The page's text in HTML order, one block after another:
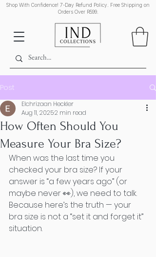
Shop With Confidence! 7-Day Refund Policy. Free Shipping on
Orders Over R599.
Post
How Often Should You
Measure Your Bra Size?
Elchrizaan Heckler
Aug 11, 20252 min read
When was the last time you
checked your bra size? If your
answer is “a few years ago” (or
maybe never 👀), we need to talk.
Because here’s the truth — your
bra size is not a “set it and forget it”
situation.